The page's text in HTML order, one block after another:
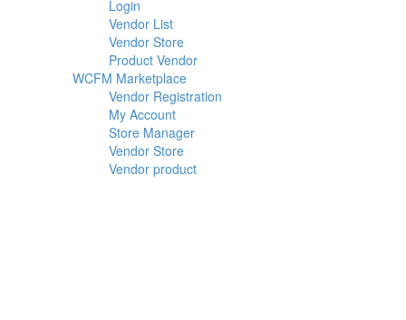
Login
Vendor List
Vendor Store
Product Vendor
WCFM Marketplace
Vendor Registration
My Account
Store Manager
Vendor Store
Vendor product